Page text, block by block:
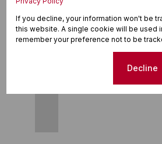
Recently sold in Pierre
Sold
If you decline, your information won't be
this website. A single cookie will be used
remember your preference not to be
Decline